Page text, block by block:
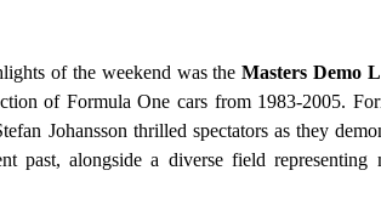
of the weekend was theMasters Demo
of Formula One cars from 1983-2005.
Johansson thrilled spectators as they
past, alongside a diverse field